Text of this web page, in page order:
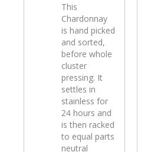
This
Chardonnay
is hand picked
and sorted,
before whole
cluster
pressing. It
settles in
stainless for
24 hours and
is then racked
to equal parts
neutral